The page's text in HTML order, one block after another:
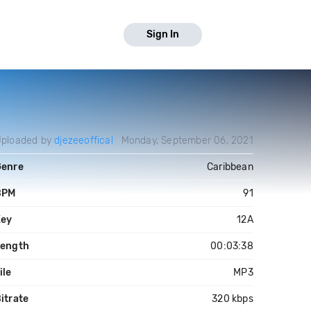
Sign In
bydjezeeoffical Monday, September 06, 2021
Caribbean
91
12A
00:03:38
MP3
320 kbps